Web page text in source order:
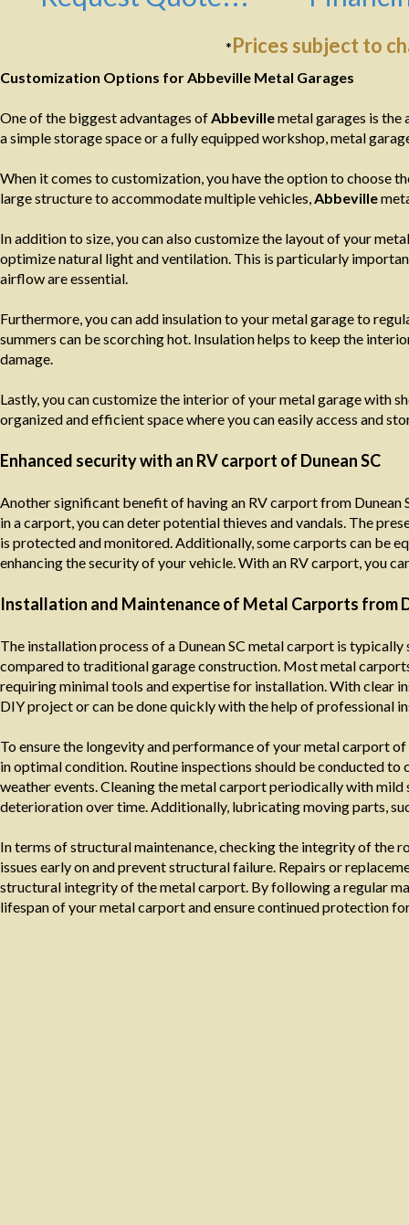
*Prices subject to
Customization Options for Abbeville Metal Garages
One of the biggest advantages ofAbbevillemetal garages is
a simple storage space or a fully equipped workshop, metal
When it comes to customization, you have the option to choose
large structure to accommodate multiple vehicles,Abbeville
In addition to size, you can also customize the layout of your
optimize natural light and ventilation. This is particularly
airflow are essential.
Furthermore, you can add insulation to your metal garage to
summers can be scorching hot. Insulation helps to keep the
damage.
Lastly, you can customize the interior of your metal garage with
organized and efficient space where you can easily access and
Enhanced security with an RV carport of Dunean SC
Another significant benefit of having an RV carport from Dunean
in a carport, you can deter potential thieves and vandals. The
is protected and monitored. Additionally, some carports can be
enhancing the security of your vehicle. With an RV carport, you
Installation and Maintenance of Metal Carports from
The installation process of a Dunean SC metal carport is
compared to traditional garage construction. Most metal
requiring minimal tools and expertise for installation. With clear
DIY project or can be done quickly with the help of professional
To ensure the longevity and performance of your metal carport
in optimal condition. Routine inspections should be conducted
weather events. Cleaning the metal carport periodically with
deterioration over time. Additionally, lubricating moving parts,
In terms of structural maintenance, checking the integrity of the
issues early on and prevent structural failure. Repairs or
structural integrity of the metal carport. By following a regular
lifespan of your metal carport and ensure continued protection